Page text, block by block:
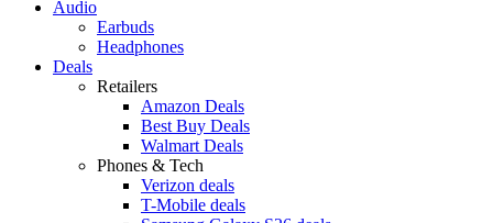
Audio
Earbuds
Headphones
Deals
Retailers
Amazon Deals
Best Buy Deals
Walmart Deals
Phones & Tech
Verizon deals
T-Mobile deals